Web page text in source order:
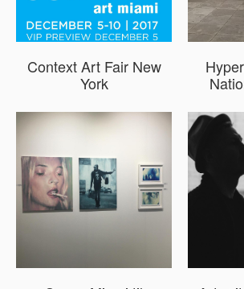
Context Art Fair New
York